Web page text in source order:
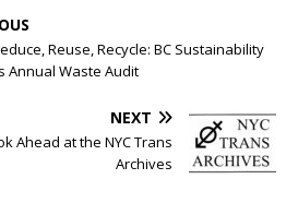
Reuse, Recycle: BC Sustainability
Annual Waste Audit
NEXT
Ahead at the NYC Trans
Archives